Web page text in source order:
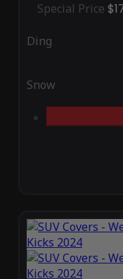
Special Price
Ding
Snow